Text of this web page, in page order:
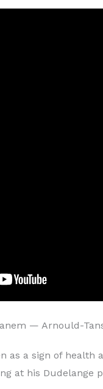
— Arnould-
as a sign of health
at his Dudelange